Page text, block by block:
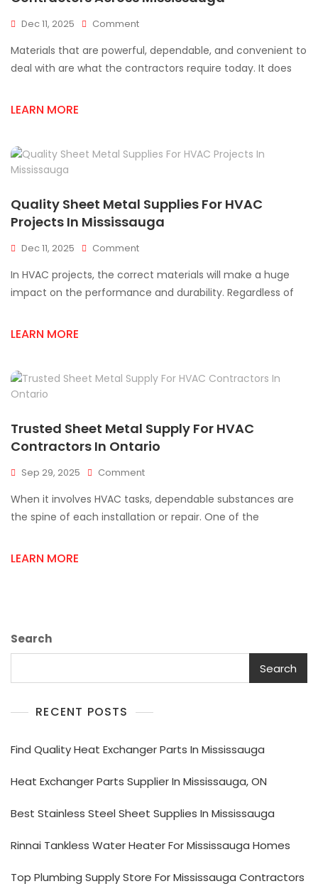
Dec 11, 2025 CommentOn
Sheet
Metal
Materials that are powerful, dependable, and convenient to
deal with are what the contractors require today. It does
LEARN MORE
Quality Sheet Metal Supplies For HVAC
Projects In Mississauga
Dec 11, 2025 CommentOn
Sheet
Metal
Mississauga
In HVAC projects, the correct materials will make a huge
impact on the performance and durability. Regardless of
LEARN MORE
Trusted Sheet Metal Supply For HVAC
Contractors In Ontario
Sep 29, 2025 CommentOn
Sheet
Metal
When it involves HVAC tasks, dependable substances are
the spine of each installation or repair. One of the
LEARN MORE
Search
Search
RECENT POSTS
Find Quality Heat Exchanger Parts In Mississauga
Heat Exchanger Parts Supplier In Mississauga, ON
Best Stainless Steel Sheet Supplies In Mississauga
Rinnai Tankless Water Heater For Mississauga Homes
Top Plumbing Supply Store For Mississauga Contractors